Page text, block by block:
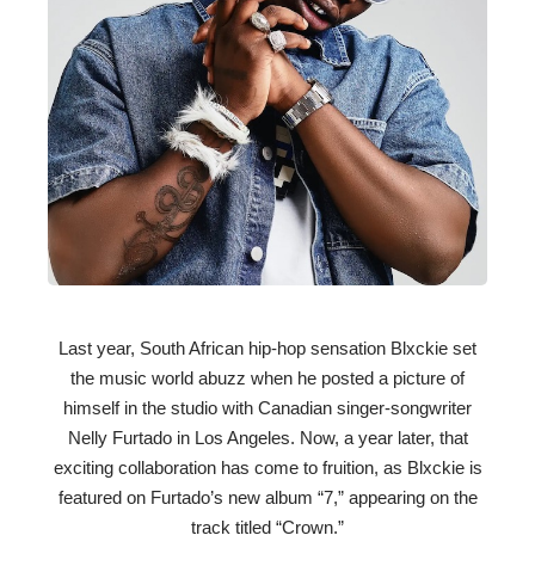
Last year, South African hip-hop sensation Blxckie set
the music world abuzz when he posted a picture of
himself in the studio with Canadian singer-songwriter
Nelly Furtado in Los Angeles. Now, a year later, that
exciting collaboration has come to fruition, as Blxckie is
featured on Furtado’s new album “7,” appearing on the
track titled “Crown.”